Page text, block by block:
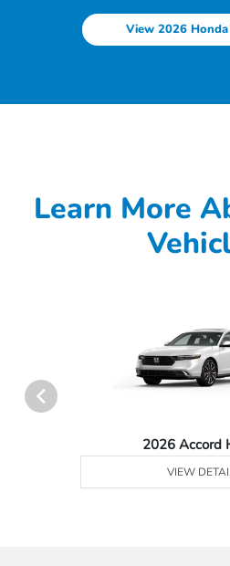
View 2026
Learn More
2026 Accord
VIEW